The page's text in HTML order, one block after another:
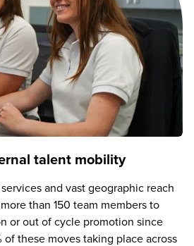
talent mobility
and vast geographic reach
than 150 team members to
or out of cycle promotion since
these moves taking place across